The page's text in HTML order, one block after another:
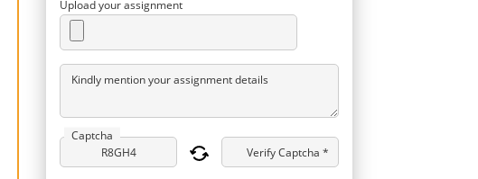
Upload your assignment
Kindly mention your assignment details
Captcha
Verify Captcha *